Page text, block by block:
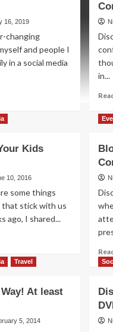
16, 2019
changing
and people I
in a social media
in...
Kids
10, 2016
some things
that stick with us
ago, I shared...
Travel
At least
5, 2014